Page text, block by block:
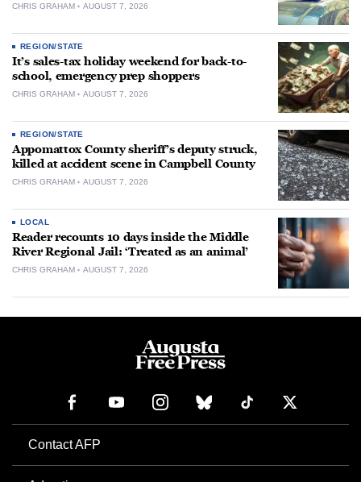
CHRIS GRAHAM AUGUST 7, 2026
REGION/STATE
It’s sales-tax holiday weekend for back-to-
school, emergency prep shoppers
CHRIS GRAHAM AUGUST 7, 2026
REGION/STATE
Appomattox County sheriff’s deputy struck,
killed at accident scene in Campbell County
CHRIS GRAHAM AUGUST 7, 2026
LOCAL
Reader recounts 10 days inside the Middle
River Regional Jail: ‘Treated as an animal’
CHRIS GRAHAM AUGUST 7, 2026
Contact AFP